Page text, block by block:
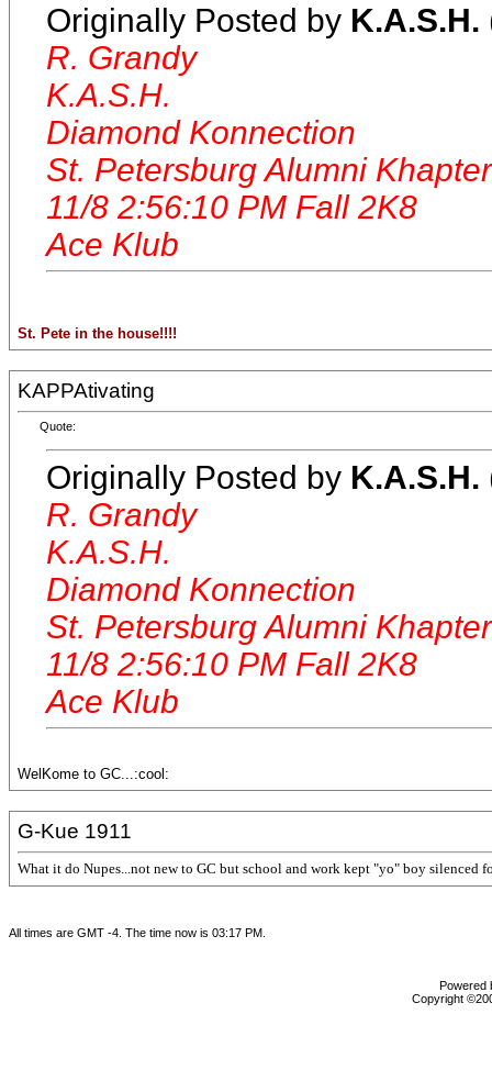
Originally Posted by K.A.S.H.
R. Grandy
K.A.S.H.
Diamond Konnection
St. Petersburg Alumni Khapter
11/8 2:56:10 PM Fall 2K8
Ace Klub
St. Pete in the house!!!!
KAPPAtivating
Quote:
Originally Posted by K.A.S.H.
R. Grandy
K.A.S.H.
Diamond Konnection
St. Petersburg Alumni Khapter
11/8 2:56:10 PM Fall 2K8
Ace Klub
WelKome to GC...:cool:
G-Kue 1911
What it do Nupes...not new to GC but school and work kept "yo" boy silenced
All times are GMT -4. The time now is 03:17 PM
Powered
Copyright